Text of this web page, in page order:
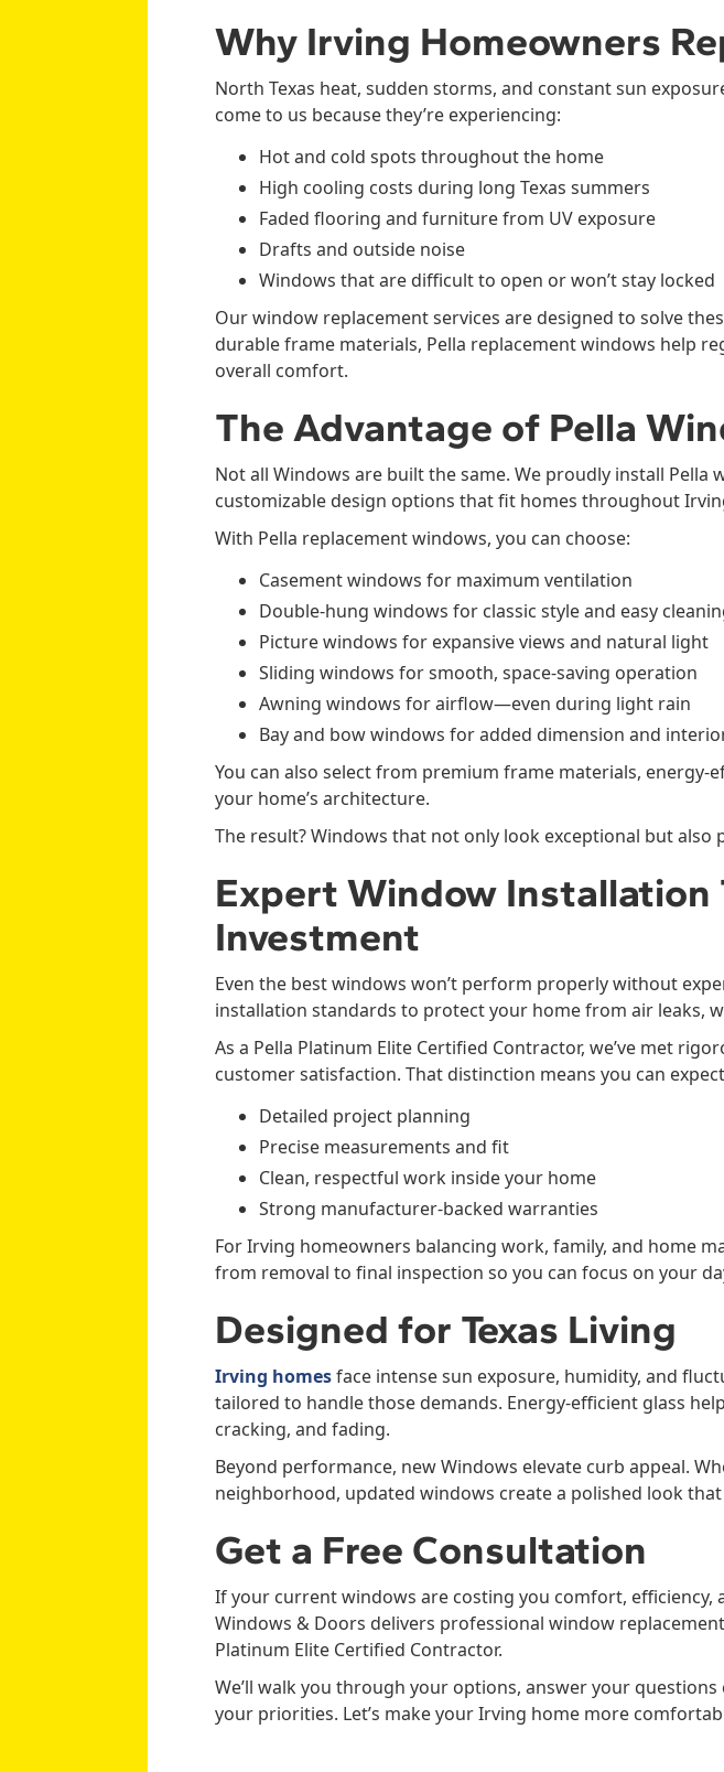
Why Irving Homeowners
North Texas heat, sudden storms, and constant sun
come to us because they’re experiencing:
Hot and cold spots throughout the home
High cooling costs during long Texas summers
Faded flooring and furniture from UV exposure
Drafts and outside noise
Windows that are difficult to open or won’t stay locked
Our window replacement services are designed to solve
durable frame materials, Pella replacement windows help
overall comfort.
The Advantage of Pella
Not all Windows are built the same. We proudly install
customizable design options that fit homes throughout
With Pella replacement windows, you can choose:
Casement windows for maximum ventilation
Double-hung windows for classic style and easy
Picture windows for expansive views and natural light
Sliding windows for smooth, space-saving operation
Awning windows for airflow—even during light rain
Bay and bow windows for added dimension and
You can also select from premium frame materials,
your home’s architecture.
The result? Windows that not only look exceptional but also
Expert Window Installation
Investment
Even the best windows won’t perform properly without
installation standards to protect your home from air leaks,
As a Pella Platinum Elite Certified Contractor, we’ve met
customer satisfaction. That distinction means you can
Detailed project planning
Precise measurements and fit
Clean, respectful work inside your home
Strong manufacturer-backed warranties
For Irving homeowners balancing work, family, and home
from removal to final inspection so you can focus on your
Designed for Texas Living
Irving homesface intense sun exposure, humidity, and
tailored to handle those demands. Energy-efficient glass
cracking, and fading.
Beyond performance, new Windows elevate curb appeal.
neighborhood, updated windows create a polished look
Get a Free Consultation
If your current windows are costing you comfort, efficiency,
Windows & Doors delivers professional window
Platinum Elite Certified Contractor.
We’ll walk you through your options, answer your
your priorities. Let’s make your Irving home more